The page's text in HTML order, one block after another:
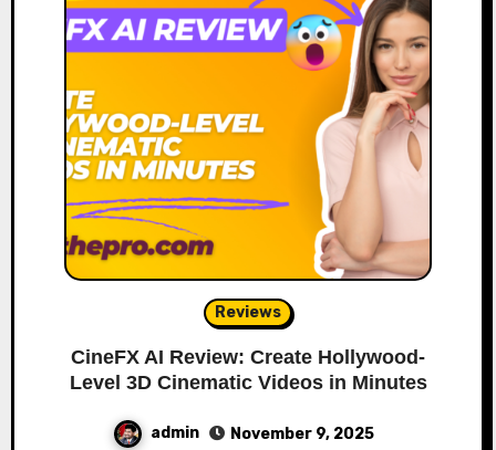
Reviews
CineFX AI Review: Create Hollywood-
Level 3D Cinematic Videos in Minutes
admin
November 9, 2025